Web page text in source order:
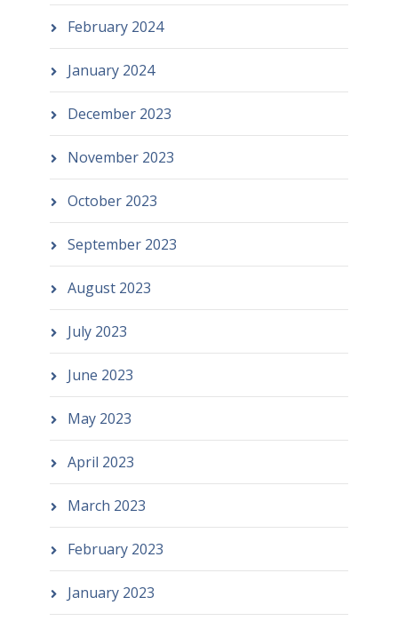
February 2024
January 2024
December 2023
November 2023
October 2023
September 2023
August 2023
July 2023
June 2023
May 2023
April 2023
March 2023
February 2023
January 2023